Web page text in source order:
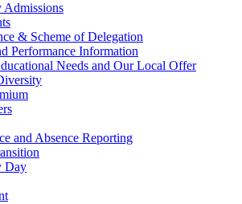
Admissions
& Scheme of Delegation
Performance Information
Needs and Our Local Offer
and Absence Reporting
Day